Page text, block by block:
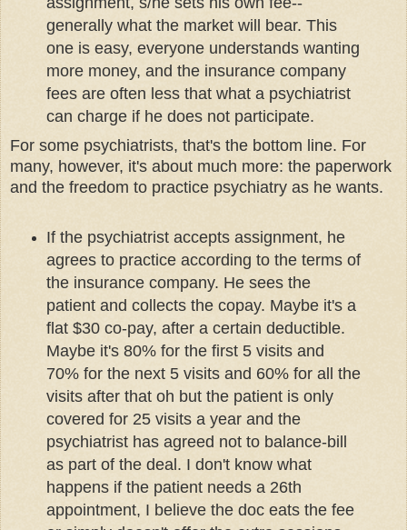
generally what the market will bear. This
one is easy, everyone understands wanting
more money, and the insurance company
fees are often less that what a psychiatrist
can charge if he does not participate.
For some psychiatrists, that's the bottom line. For
many, however, it's about much more: the paperwork
and the freedom to practice psychiatry as he wants.
If the psychiatrist accepts assignment, he
agrees to practice according to the terms of
the insurance company. He sees the
patient and collects the copay. Maybe it's a
flat $30 co-pay, after a certain deductible.
Maybe it's 80% for the first 5 visits and
70% for the next 5 visits and 60% for all the
visits after that oh but the patient is only
covered for 25 visits a year and the
psychiatrist has agreed not to balance-bill
as part of the deal. I don't know what
happens if the patient needs a 26th
appointment, I believe the doc eats the fee